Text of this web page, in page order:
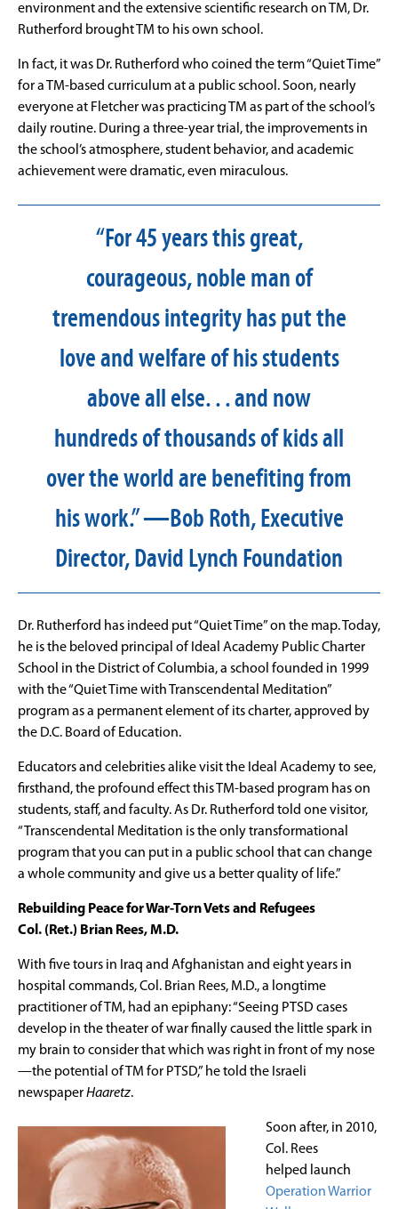
environment and the extensive scientific research on TM, Dr.
Rutherford brought TM to his own school.
In fact, it was Dr. Rutherford who coined the term “Quiet Time”
for a TM-based curriculum at a public school. Soon, nearly
everyone at Fletcher was practicing TM as part of the school’s
daily routine. During a three-year trial, the improvements in
the school’s atmosphere, student behavior, and academic
achievement were dramatic, even miraculous.
“For 45 years this great,
courageous, noble man of
tremendous integrity has put the
love and welfare of his students
above all else. . . and now
hundreds of thousands of kids all
over the world are benefiting from
his work.” —Bob Roth, Executive
Director, David Lynch Foundation
Dr. Rutherford has indeed put “Quiet Time” on the map. Today,
he is the beloved principal of Ideal Academy Public Charter
School in the District of Columbia, a school founded in 1999
with the “Quiet Time with Transcendental Meditation”
program as a permanent element of its charter, approved by
the D.C. Board of Education.
Educators and celebrities alike visit the Ideal Academy to see,
firsthand, the profound effect this TM-based program has on
students, staff, and faculty. As Dr. Rutherford told one visitor,
“Transcendental Meditation is the only transformational
program that you can put in a public school that can change
a whole community and give us a better quality of life.”
Rebuilding Peace for War-Torn Vets and Refugees
Col. (Ret.) Brian Rees, M.D.
With five tours in Iraq and Afghanistan and eight years in
hospital commands, Col. Brian Rees, M.D., a longtime
practitioner of TM, had an epiphany: “Seeing PTSD cases
develop in the theater of war finally caused the little spark in
my brain to consider that which was right in front of my nose
—the potential of TM for PTSD,” he told the Israeli
newspaperHaaretz.
Soon after, in 2010,
Col. Rees
helped launch
Operation Warrior